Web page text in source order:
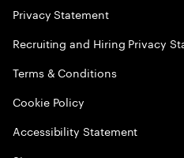
Privacy Statement
Recruiting and Hiring Privacy
Terms & Conditions
Cookie Policy
Accessibility Statement